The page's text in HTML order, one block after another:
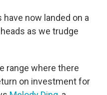
now landed on a
as we trudge
range where there
on investment for